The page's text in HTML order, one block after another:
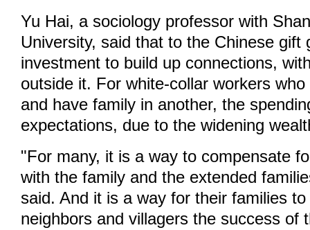
Yu Hai, a sociology professor with
University, said that to the Chinese gift
investment to build up connections,
outside it. For white-collar workers
and have family in another, the
expectations, due to the widening
"For many, it is a way to compensate
with the family and the extended
said. And it is a way for their families
neighbors and villagers the success of